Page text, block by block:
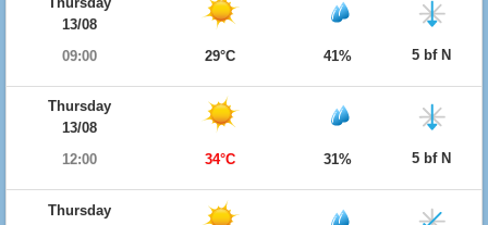
13/08
09:00
29°C 41% 5 bf N
Thursday
13/08
12:00
34°C 31% 5 bf N
Thursday